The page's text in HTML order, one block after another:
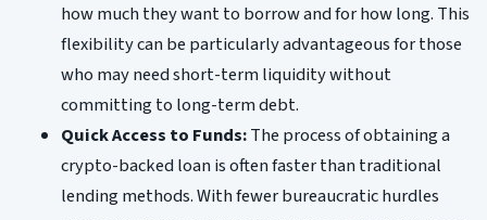
how much they want to borrow and for how long. This
flexibility can be particularly advantageous for those
who may need short-term liquidity without
committing to long-term debt.
Quick Access to Funds:The process of obtaining a
crypto-backed loan is often faster than traditional
lending methods. With fewer bureaucratic hurdles